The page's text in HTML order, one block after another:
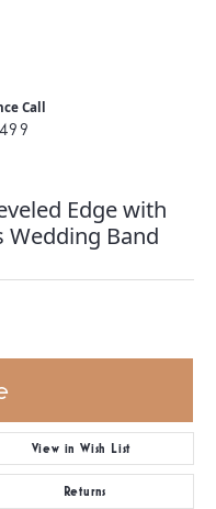
Call
Edge with
Wedding Band
View in Wish List
Returns